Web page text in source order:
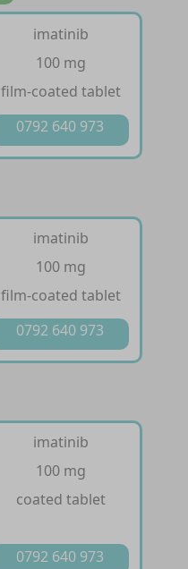
imatinib
100 mg
film-coated tablet
0792 640 973
imatinib
100 mg
film-coated tablet
0792 640 973
imatinib
100 mg
coated tablet
0792 640 973